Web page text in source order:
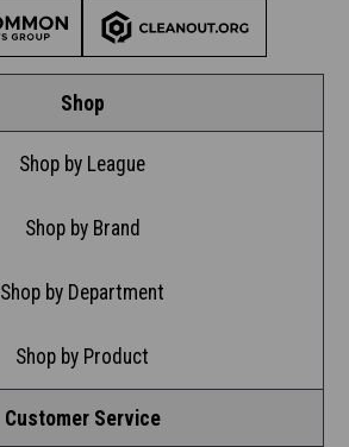
Shop
Shop by League
Shop by Brand
Shop by Department
Shop by Product
Customer Service